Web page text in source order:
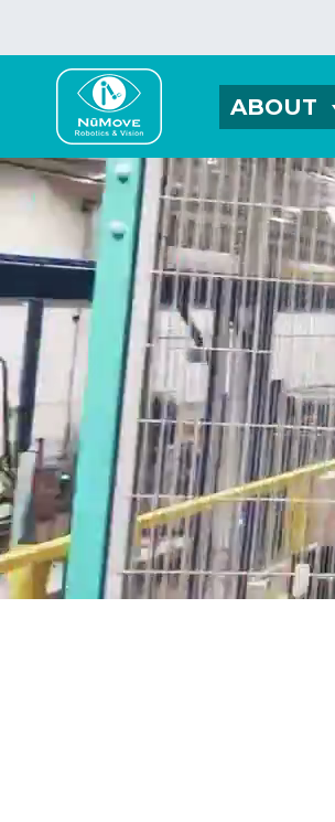
ABOUT